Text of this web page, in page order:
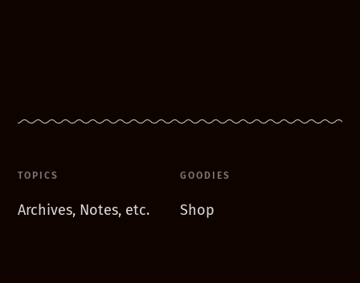
TOPICS
Archives, Notes, etc.
GOODIES
Shop